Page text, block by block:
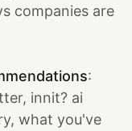
companies are
:
innit? ai
what you've